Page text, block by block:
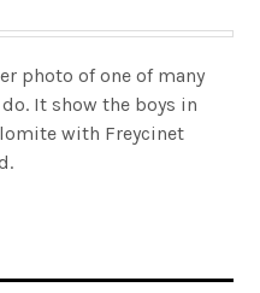
photo of one of many
It show the boys in
with Freycinet